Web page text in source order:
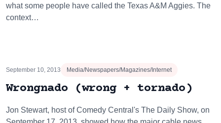
what some people have called the Texas A&M Aggies. The
context…
September 10, 2013 Media/Newspapers/Magazines/Internet
Wrongnado (wrong + tornado)
Jon Stewart, host of Comedy Central's The Daily Show, on